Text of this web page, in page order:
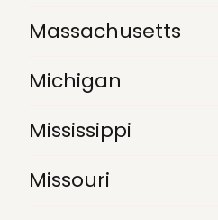
Massachusetts
Michigan
Mississippi
Missouri